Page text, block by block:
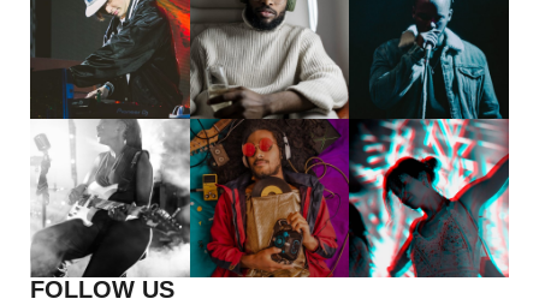
FOLLOW US